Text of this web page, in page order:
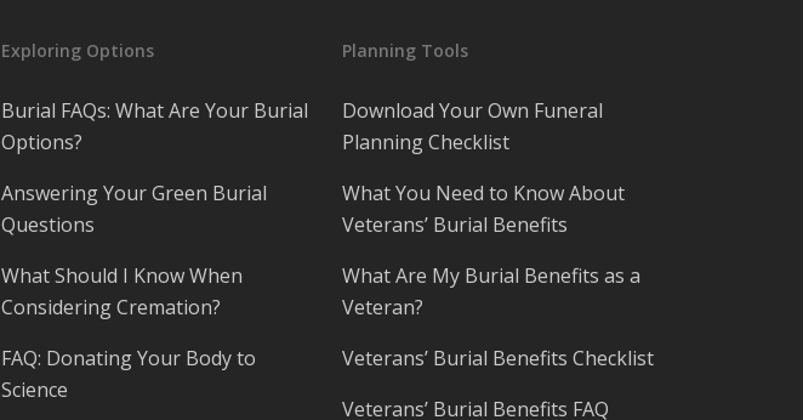
Exploring Options
Burial FAQs: What Are Your Burial
Options?
Answering Your Green Burial
Questions
What Should I Know When
Considering Cremation?
FAQ: Donating Your Body to
Science
Planning Tools
Download Your Own Funeral
Planning Checklist
What You Need to Know About
Veterans’ Burial Benefits
What Are My Burial Benefits as a
Veteran?
Veterans’ Burial Benefits Checklist
Veterans’ Burial Benefits FAQ